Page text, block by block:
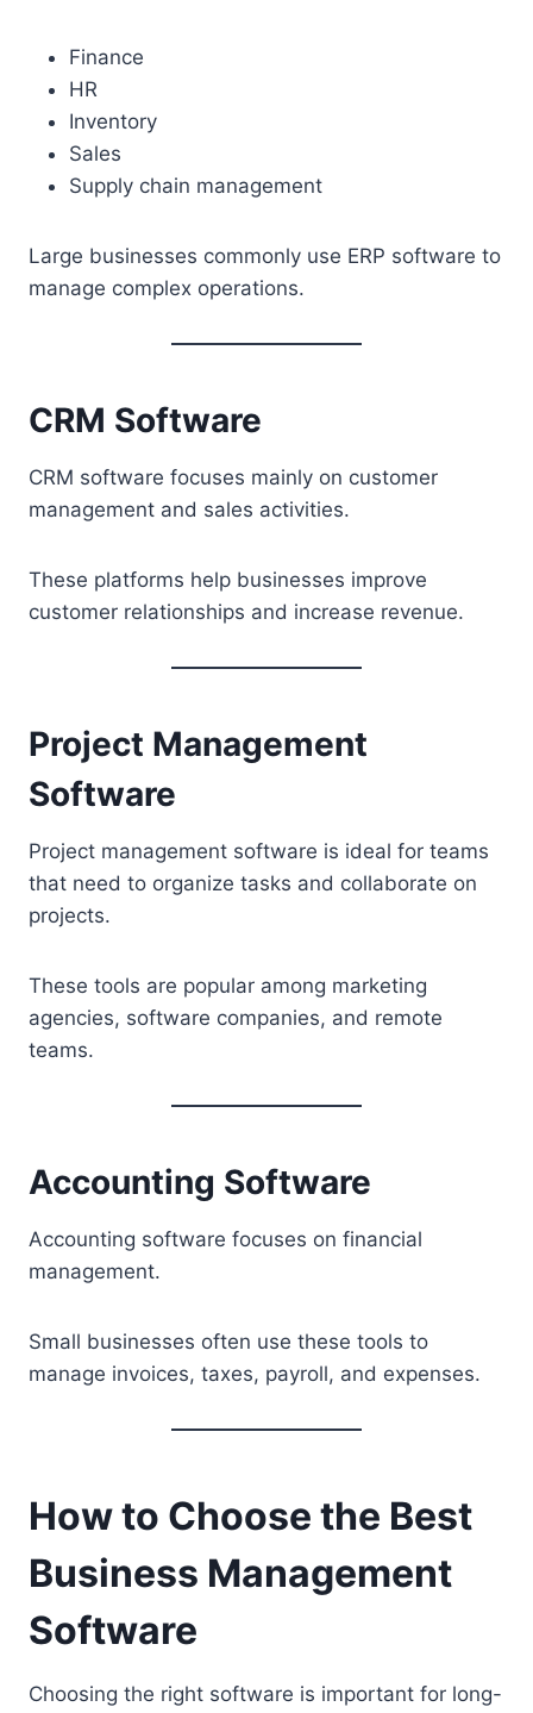
Finance
HR
Inventory
Sales
Supply chain management
Large businesses commonly use ERP software to
manage complex operations.
CRM Software
CRM software focuses mainly on customer
management and sales activities.
These platforms help businesses improve
customer relationships and increase revenue.
Project Management
Software
Project management software is ideal for teams
that need to organize tasks and collaborate on
projects.
These tools are popular among marketing
agencies, software companies, and remote
teams.
Accounting Software
Accounting software focuses on financial
management.
Small businesses often use these tools to
manage invoices, taxes, payroll, and expenses.
How to Choose the Best
Business Management
Software
Choosing the right software is important for long-